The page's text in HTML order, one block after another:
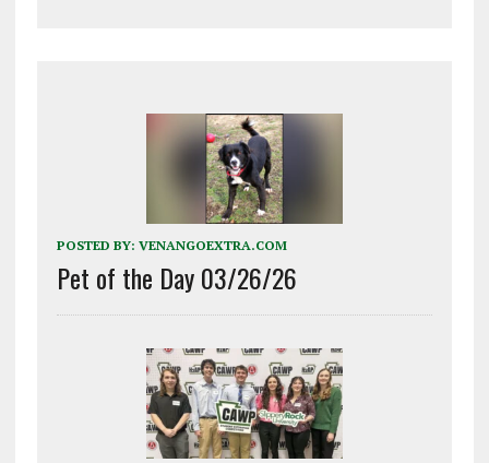
POSTED BY: VENANGOEXTRA.COM
Pet of the Day 03/26/26